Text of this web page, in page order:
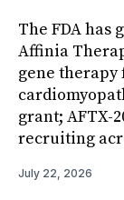
The FDA has
Affinia
gene therapy
grant; AFTX-
recruiting
July 22, 2026